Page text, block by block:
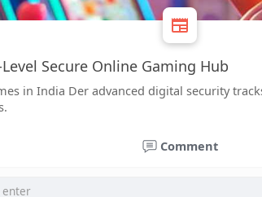
Secure Online Gaming Hub
in India Der advanced digital security
Comment